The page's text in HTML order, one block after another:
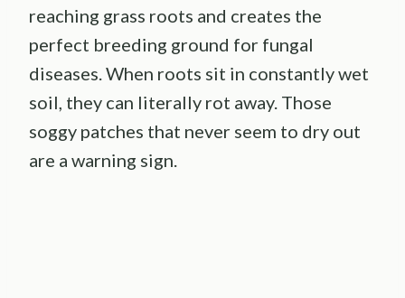
reaching grass roots and creates the
perfect breeding ground for fungal
diseases. When roots sit in constantly wet
soil, they can literally rot away. Those
soggy patches that never seem to dry out
are a warning sign.